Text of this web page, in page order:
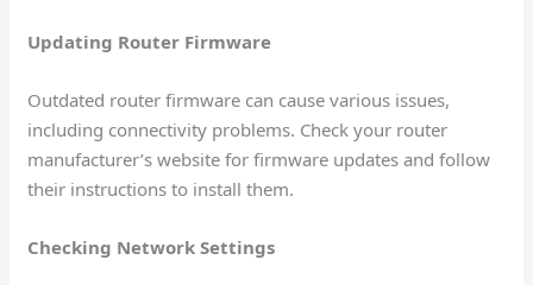
Updating Router Firmware
Outdated router firmware can cause various issues,
including connectivity problems. Check your router
manufacturer’s website for firmware updates and follow
their instructions to install them.
Checking Network Settings